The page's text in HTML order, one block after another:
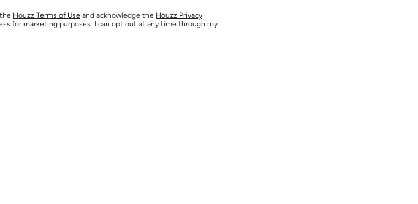
Houzz Terms of Use and acknowledge the Houzz Privacy
for marketing purposes. I can opt out at any time through my